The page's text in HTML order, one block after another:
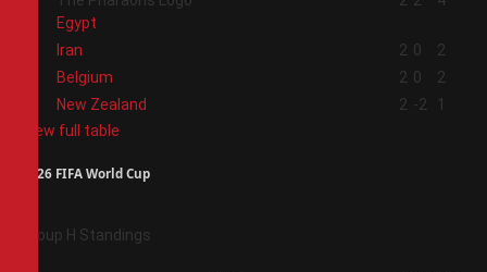
Egypt
Iran 2 0
2
Belgium 2 0
2
New Zealand 2 -2
1
View full table
2026 FIFA World Cup
Group H Standings